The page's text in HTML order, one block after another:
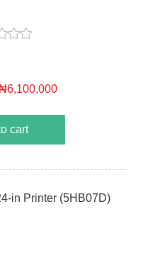
cart
in Printer (5HB07D)